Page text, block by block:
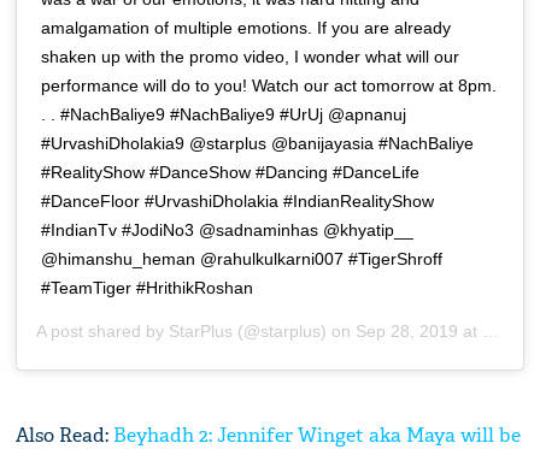
amalgamation of multiple emotions. If you are already
shaken up with the promo video, I wonder what will our
performance will do to you! Watch our act tomorrow at 8pm.
. . #NachBaliye9 #NachBaliye9 #UrUj @apnanuj
#UrvashiDholakia9 @starplus @banijayasia #NachBaliye
#RealityShow #DanceShow #Dancing #DanceLife
#DanceFloor #UrvashiDholakia #IndianRealityShow
#IndianTv #JodiNo3 @sadnaminhas @khyatip__
@himanshu_heman @rahulkulkarni007 #TigerShroff
#TeamTiger #HrithikRoshan
A post shared by StarPlus (@starplus) on Sep 28, 2019 at 4:50am PDT
Also Read: Beyhadh 2: Jennifer Winget aka Maya will be